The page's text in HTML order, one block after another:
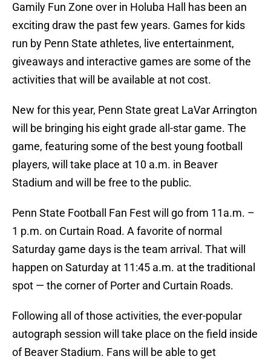
Gamily Fun Zone over in Holuba Hall has been an
exciting draw the past few years. Games for kids
run by Penn State athletes, live entertainment,
giveaways and interactive games are some of the
activities that will be available at not cost.
New for this year, Penn State great LaVar Arrington
will be bringing his eight grade all-star game. The
game, featuring some of the best young football
players, will take place at 10 a.m. in Beaver
Stadium and will be free to the public.
Penn State Football Fan Fest will go from 11a.m. –
1 p.m. on Curtain Road. A favorite of normal
Saturday game days is the team arrival. That will
happen on Saturday at 11:45 a.m. at the traditional
spot — the corner of Porter and Curtain Roads.
Following all of those activities, the ever-popular
autograph session will take place on the field inside
of Beaver Stadium. Fans will be able to get